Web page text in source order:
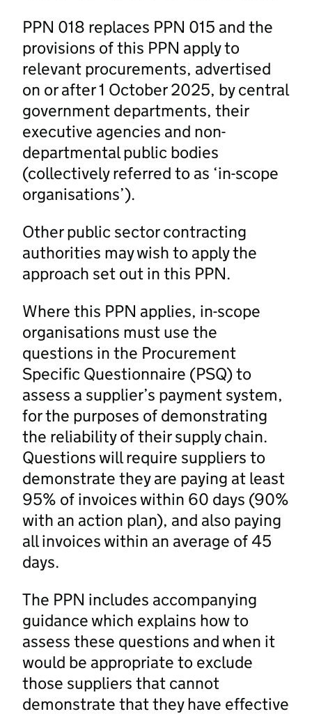
PPN 018 replaces PPN 015 and the
provisions of this PPN apply to
relevant procurements, advertised
on or after 1 October 2025, by central
government departments, their
executive agencies and non-
departmental public bodies
(collectively referred to as ‘in-scope
organisations’).
Other public sector contracting
authorities may wish to apply the
approach set out in this PPN.
Where this PPN applies, in-scope
organisations must use the
questions in the Procurement
Specific Questionnaire (PSQ) to
assess a supplier’s payment system,
for the purposes of demonstrating
the reliability of their supply chain.
Questions will require suppliers to
demonstrate they are paying at least
95% of invoices within 60 days (90%
with an action plan), and also paying
all invoices within an average of 45
days.
The PPN includes accompanying
guidance which explains how to
assess these questions and when it
would be appropriate to exclude
those suppliers that cannot
demonstrate that they have effective